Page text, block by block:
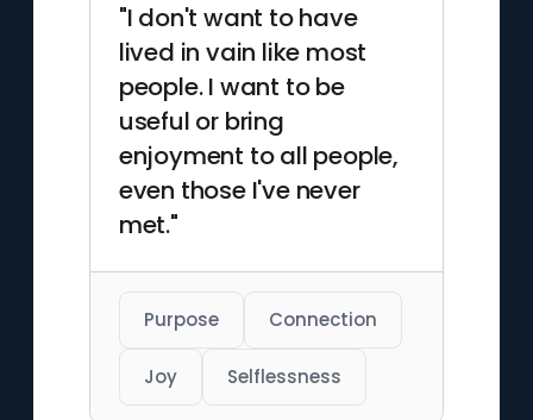
"I don't want to have
lived in vain like most
people. I want to be
useful or bring
enjoyment to all people,
even those I've never
met."
Purpose Connection
Joy Selflessness